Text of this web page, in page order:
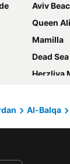
Aviv
Queen
Mamilla
Dead Sea
Herzliya
Ancient
Al-Balqa